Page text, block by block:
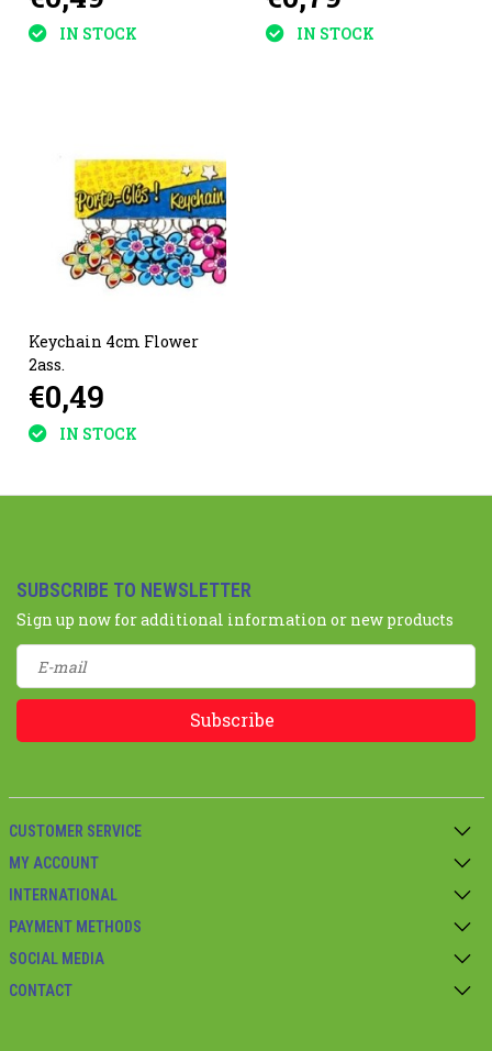
IN STOCK IN STOCK
Keychain 4cm Flower
2ass.
€0,49
IN STOCK
SUBSCRIBE TO NEWSLETTER
Sign up now for additional information or new products
Subscribe
CUSTOMER SERVICE
MY ACCOUNT
INTERNATIONAL
PAYMENT METHODS
SOCIAL MEDIA
CONTACT